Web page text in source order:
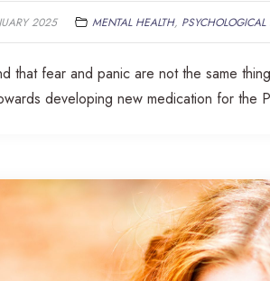
2025 MENTAL HEALTH, PSYCHOLOGICAL
that fear and panic are not the same
developing new medication for the